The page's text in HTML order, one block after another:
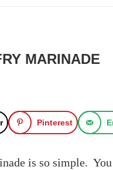
MARINADE
Pinterest
is so simple.